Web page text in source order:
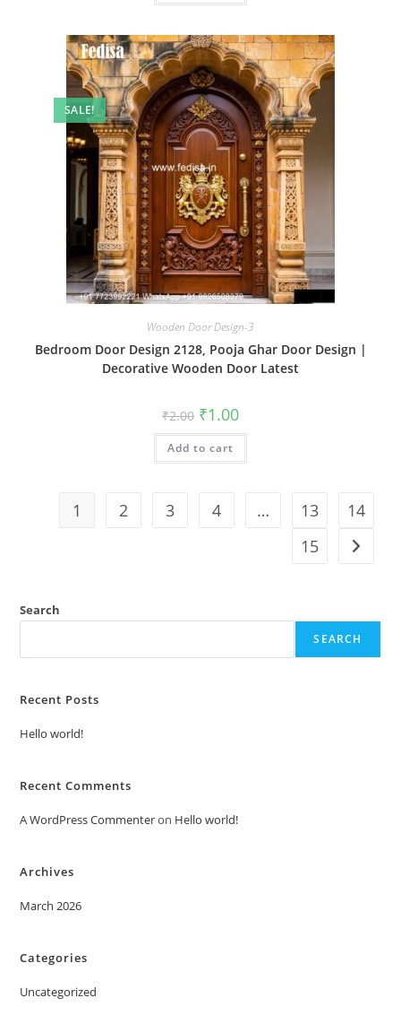
SALE!
Wooden Door Design-3
Bedroom Door Design 2128, Pooja Ghar Door Design |
Decorative Wooden Door Latest
₹2.00 Original
price
was:
₹2.00.
₹1.00Current
is:
Add to cart
1 2 3 4 … 13
14
15
Search
SEARCH
Recent Posts
Hello world!
Recent Comments
A WordPress Commenteron Hello world!
Archives
March 2026
Categories
Uncategorized